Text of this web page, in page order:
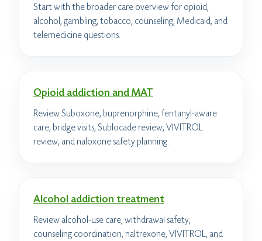
Start with the broader care overview for opioid,
alcohol, gambling, tobacco, counseling, Medicaid, and
telemedicine questions.
Opioid addiction and MAT
Review Suboxone, buprenorphine, fentanyl-aware
care, bridge visits, Sublocade review, VIVITROL
review, and naloxone safety planning.
Alcohol addiction treatment
Review alcohol-use care, withdrawal safety,
counseling coordination, naltrexone, VIVITROL, and